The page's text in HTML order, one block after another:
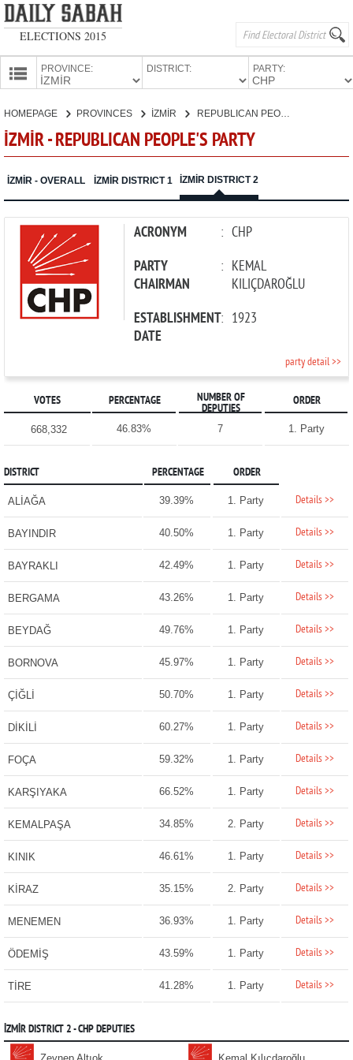
ELECTIONS 2015
PROVINCE: DISTRICT: PARTY:
PARTIES
HOMEPAGE PROVINCES İZMİR REPUBLICAN PEOPLE'S PARTY
İZMİR - REPUBLICAN PEOPLE'S PARTY
İZMİR - OVERALL İZMİR DISTRICT 1 İZMİR DISTRICT 2
ACRONYM : CHP
PARTY
CHAIRMAN
: KEMAL
KILIÇDAROĞLU
ESTABLISHMENT
DATE
: 1923
party detail >>
VOTES PERCENTAGE
NUMBER OF
DEPUTIES
ORDER
668,332 46.83% 7 1. Party
DISTRICT PERCENTAGE ORDER
ALİAĞA 39.39% 1. Party Details >>
BAYINDIR 40.50% 1. Party Details >>
BAYRAKLI 42.49% 1. Party Details >>
BERGAMA 43.26% 1. Party Details >>
BEYDAĞ 49.76% 1. Party Details >>
BORNOVA 45.97% 1. Party Details >>
ÇİĞLİ 50.70% 1. Party Details >>
DİKİLİ 60.27% 1. Party Details >>
FOÇA 59.32% 1. Party Details >>
KARŞIYAKA 66.52% 1. Party Details >>
KEMALPAŞA 34.85% 2. Party Details >>
KINIK 46.61% 1. Party Details >>
KİRAZ 35.15% 2. Party Details >>
MENEMEN 36.93% 1. Party Details >>
ÖDEMİŞ 43.59% 1. Party Details >>
TİRE 41.28% 1. Party Details >>
İZMİR DISTRICT 2 - CHP DEPUTIES